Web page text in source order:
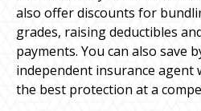
also offer discounts for
grades, raising deductibles
payments. You can also save
independent insurance agent
the best protection at a